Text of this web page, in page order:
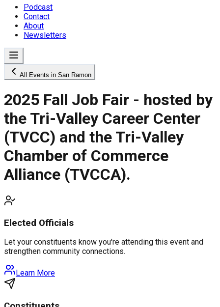
Podcast
Contact
About
Newsletters
All Events in San Ramon
2025 Fall Job Fair - hosted by
the Tri-Valley Career Center
(TVCC) and the Tri-Valley
Chamber of Commerce
Alliance (TVCCA).
Elected Officials
Let your constituents know you're attending this event and
strengthen community connections.
Learn More